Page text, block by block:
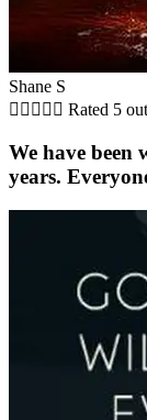
Shane S
     Rated 5
We have
years.